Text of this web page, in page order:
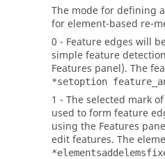
The mode for defining
for element-based re-
0 - Feature edges will
simple feature
Features panel). The
*setoption
1 - The selected mark
used to form feature
using the Features
edit features. The